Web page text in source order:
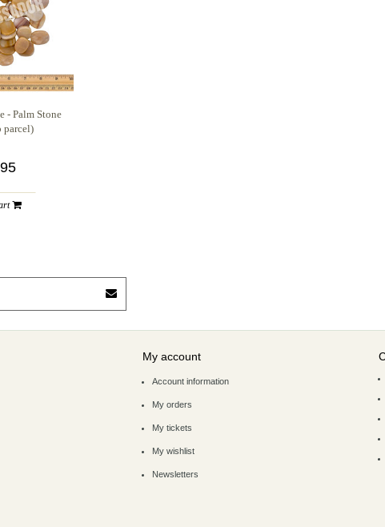
- Palm Stone
parcel)
My account
Account information
My orders
My tickets
My wishlist
Newsletters